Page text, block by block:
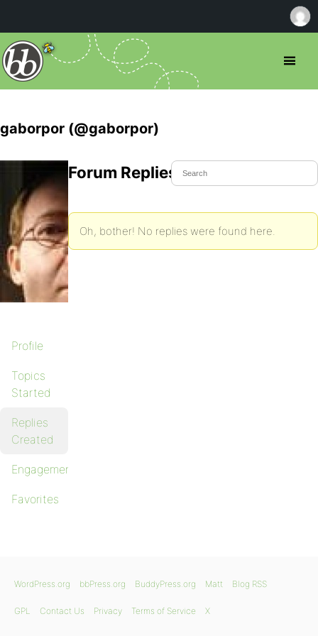
gaborpor (@gaborpor)
Profile
Topics
Started
Replies
Created
Engagements
Favorites
Forum Replies Created
Oh, bother! No replies were found here.
WordPress.org bbPress.org BuddyPress.org Matt Blog RSS
GPL Contact Us Privacy Terms of Service X